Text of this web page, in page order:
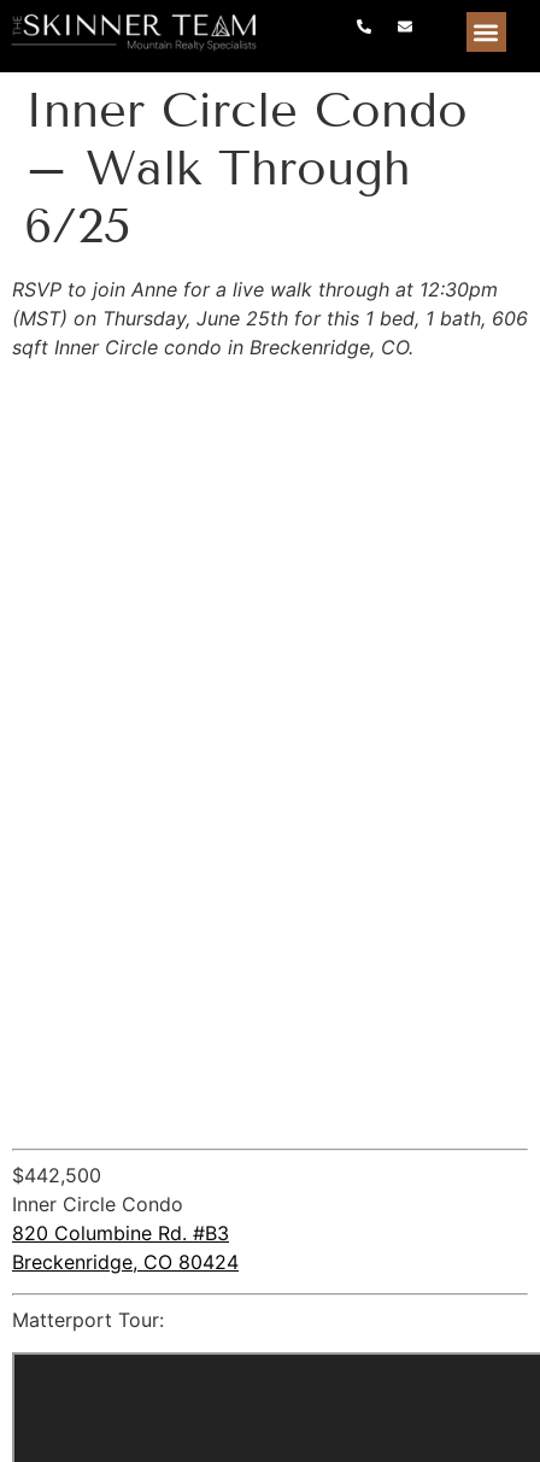
Inner Circle Condo
– Walk Through
6/25
RSVP to join Anne for a live walk through at 12:30pm
(MST) on Thursday, June 25th for this 1 bed, 1 bath, 606
sqft Inner Circle condo in Breckenridge, CO.
$442,500
Inner Circle Condo
820 Columbine Rd. #B3
Breckenridge, CO 80424
Matterport Tour: